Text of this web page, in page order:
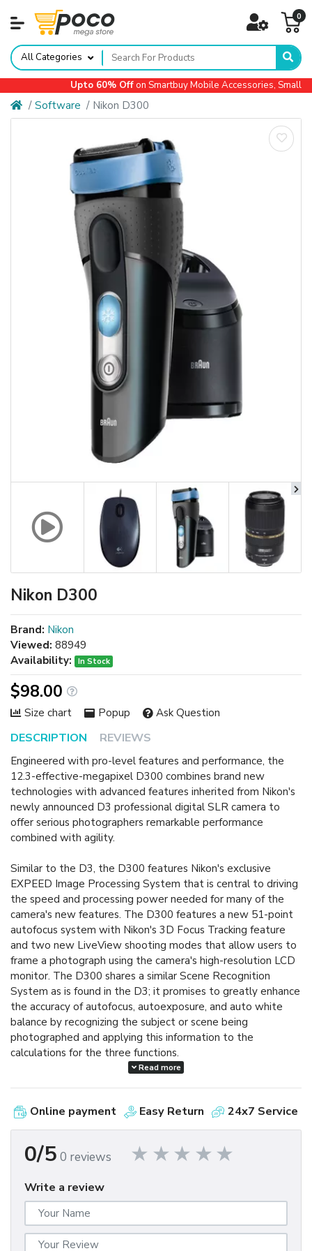
0
All Categories
Upto 60% Offon Smartbuy Mobile Accessories, Small
Software Nikon D300
Nikon D300
DESCRIPTION REVIEWS
Engineered with pro-level features and performance, the
12.3-effective-megapixel D300 combines brand new
technologies with advanced features inherited from Nikon's
newly announced D3 professional digital SLR camera to
offer serious photographers remarkable performance
combined with agility.
Similar to the D3, the D300 features Nikon's exclusive
EXPEED Image Processing System that is central to driving
the speed and processing power needed for many of the
camera's new features. The D300 features a new 51-point
autofocus system with Nikon's 3D Focus Tracking feature
and two new LiveView shooting modes that allow users to
frame a photograph using the camera's high-resolution LCD
monitor. The D300 shares a similar Scene Recognition
System as is found in the D3; it promises to greatly enhance
the accuracy of autofocus, autoexposure, and auto white
balance by recognizing the subject or scene being
photographed and applying this information to the
calculations for the three functions.
millisecond shutter release lag time. The D300 is capable of
shooting at a rapid six frames per second and can go as fast
as eight frames per second when using the optional MB-
D10 multi-power battery pack. In continuous bursts, the
resolution. (NORMAL-LARGE image setting, using a SanDisk
Extreme IV 1GB CompactFlash card.)
The D300 incorporates a range of innovative technologies
Read more
Brand: Nikon
Viewed: 88949
Availability:
In Stock
$98.00
Size chart Popup Ask Question
Online payment Easy Return 24x7 Service
0/5 0 reviews
Write a review